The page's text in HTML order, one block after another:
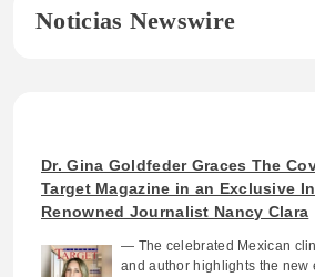
Noticias Newswire
Dr. Gina Goldfeder Graces The
Target Magazine in an Exclusive
Renowned Journalist Nancy Clara
— The celebrated Mexican
and author highlights the new